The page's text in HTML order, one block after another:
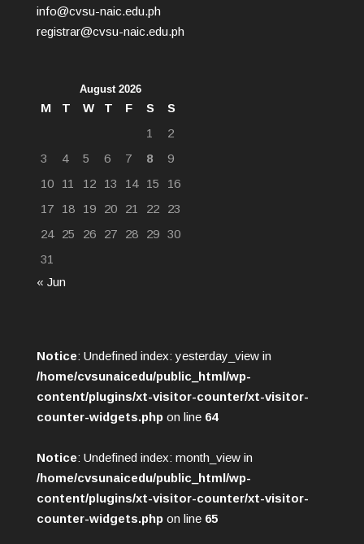
info@cvsu-naic.edu.ph
registrar@cvsu-naic.edu.ph
August 2026
M T W T F S
S
1
2
3
4 5 6 7 8
9
10
11 12 13 14 15
16
17
18 19 20 21 22
23
24
25 26 27 28 29
30
31
« Jun
Notice: Undefined index: yesterday_view in
/home/cvsunaicedu/public_html/wp-
content/plugins/xt-visitor-counter/xt-visitor-
counter-widgets.php on line 64
Notice: Undefined index: month_view in
/home/cvsunaicedu/public_html/wp-
content/plugins/xt-visitor-counter/xt-visitor-
counter-widgets.php on line 65